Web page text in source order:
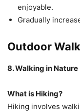
enjoyable.
Gradually
Outdoor
8. Walking in
What is Hiking?
Hiking involves